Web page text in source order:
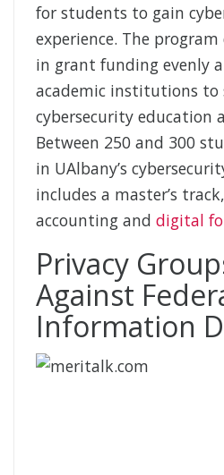
for students to gain
experience. The
in grant funding evenly
academic institutions to
cybersecurity education
Between 250 and 300
in UAlbany’s
includes a master’s
accounting and digital
Privacy
Against
Information